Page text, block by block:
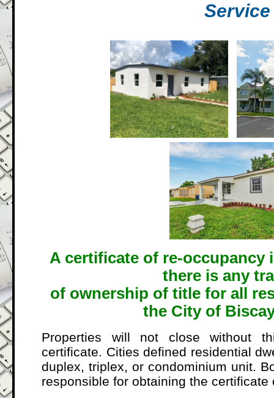
Service
A certificate of re-occupancy
there is any
of ownership of title for all
the City of
Properties will not close without
certificate. Cities defined residential
duplex, triplex, or condominium unit.
responsible for obtaining the certificate